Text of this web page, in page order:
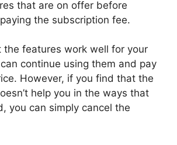
that are on offer before
the subscription fee.
the features work well for your
continue using them and pay
However, if you find that the
help you in the ways that
you can simply cancel the